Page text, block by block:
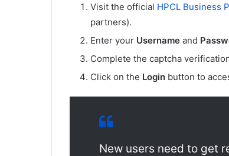
Visit the official HPCL Business
partners).
Enter your Username and
Complete the captcha
Click on the Login button to
New users need to get